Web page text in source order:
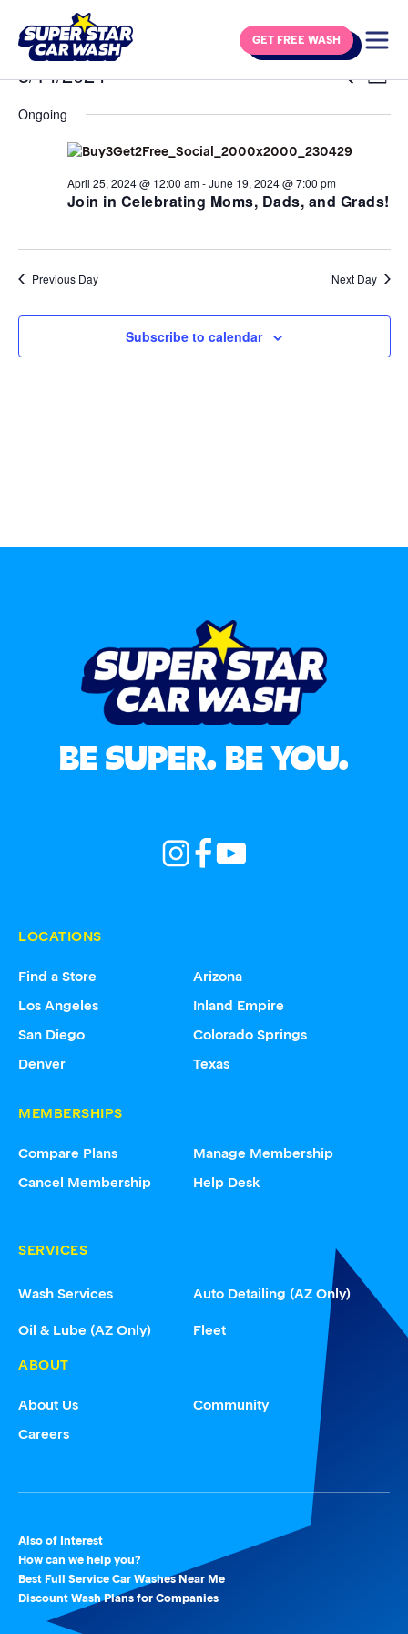
GET FREE WASH
Events for May 14, 2024
Events
Views
Day
5/14/2024
date.
Ongoing
Join in Celebrating Moms, Dads, and Grads!
April 25, 2024 @ 12:00 am-June 19, 2024 @ 7:00 pm
Previous Day Next Day
Subscribe to calendar
BE SUPER. BE YOU.
LOCATIONS
Find a Store
Arizona
Los Angeles
Inland Empire
San Diego
Colorado Springs
Denver
Texas
MEMBERSHIPS
Compare Plans
Manage Membership
Cancel Membership
Help Desk
SERVICES
Wash Services Auto Detailing (AZ Only)
Oil & Lube (AZ Only)
Fleet
ABOUT
About Us
Community
Careers
Also of Interest
How can we help you?
Best Full Service Car Washes Near Me
Discount Wash Plans for Companies